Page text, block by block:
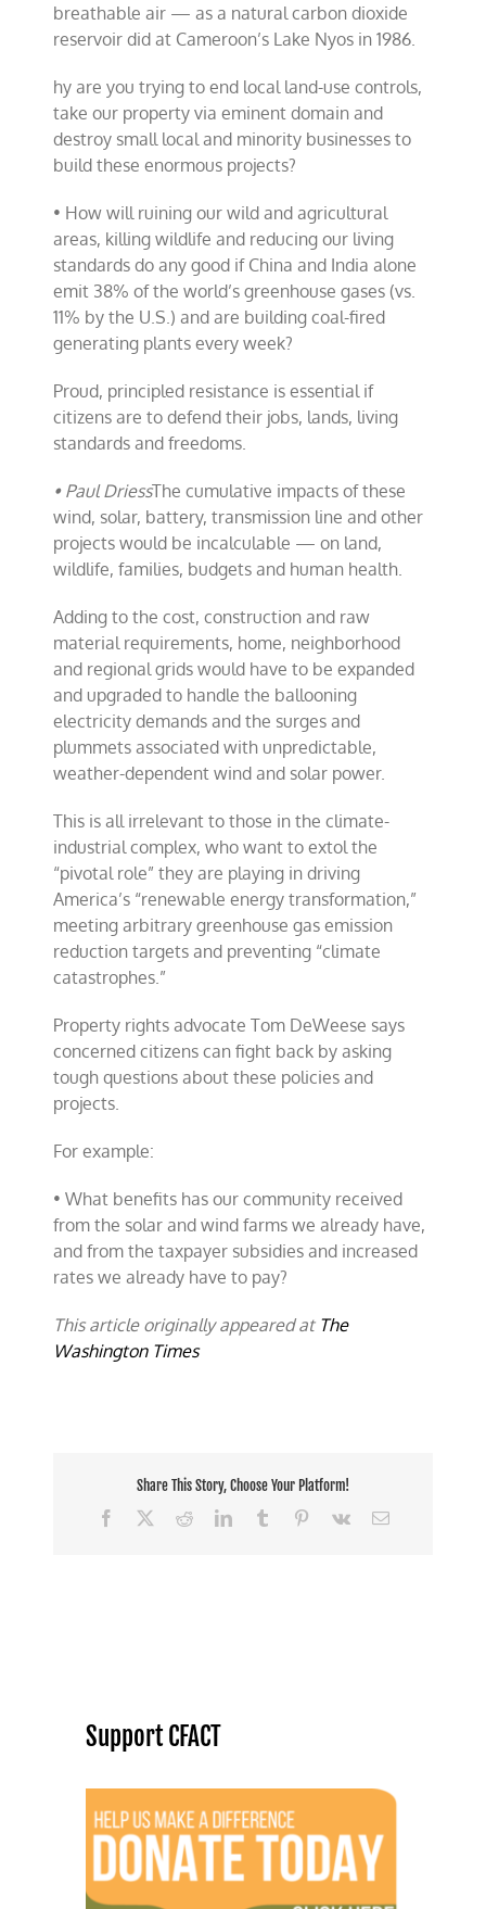
breathable air — as a natural carbon dioxide
reservoir did at Cameroon’s Lake Nyos in 1986.
hy are you trying to end local land-use controls,
take our property via eminent domain and
destroy small local and minority businesses to
build these enormous projects?
• How will ruining our wild and agricultural
areas, killing wildlife and reducing our living
standards do any good if China and India alone
emit 38% of the world’s greenhouse gases (vs.
11% by the U.S.) and are building coal-fired
generating plants every week?
Proud, principled resistance is essential if
citizens are to defend their jobs, lands, living
standards and freedoms.
• Paul DriessThe cumulative impacts of these
wind, solar, battery, transmission line and other
projects would be incalculable — on land,
wildlife, families, budgets and human health.
Adding to the cost, construction and raw
material requirements, home, neighborhood
and regional grids would have to be expanded
and upgraded to handle the ballooning
electricity demands and the surges and
plummets associated with unpredictable,
weather-dependent wind and solar power.
This is all irrelevant to those in the climate-
industrial complex, who want to extol the
“pivotal role” they are playing in driving
America’s “renewable energy transformation,”
meeting arbitrary greenhouse gas emission
reduction targets and preventing “climate
catastrophes.”
Property rights advocate Tom DeWeese says
concerned citizens can fight back by asking
tough questions about these policies and
projects.
For example:
• What benefits has our community received
from the solar and wind farms we already have,
and from the taxpayer subsidies and increased
rates we already have to pay?
This article originally appeared at The
Washington Times
Share This Story, Choose Your Platform!
Facebook
RedditLinkedInTumblr Pinterest
Vk Email
Support CFACT